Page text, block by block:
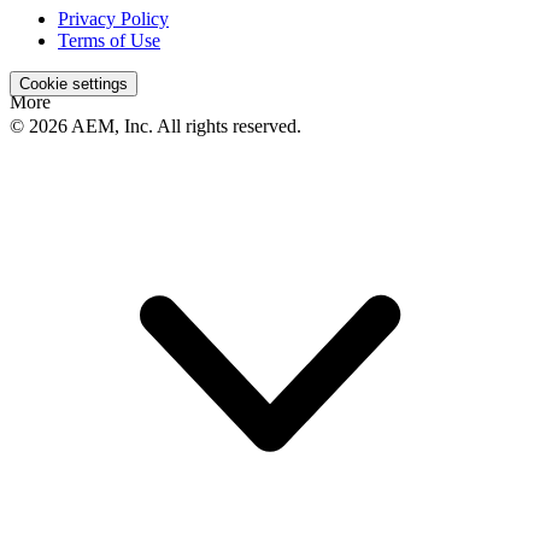
More
Privacy Policy
Terms of Use
Cookie settings
© 2026 AEM, Inc. All rights reserved.